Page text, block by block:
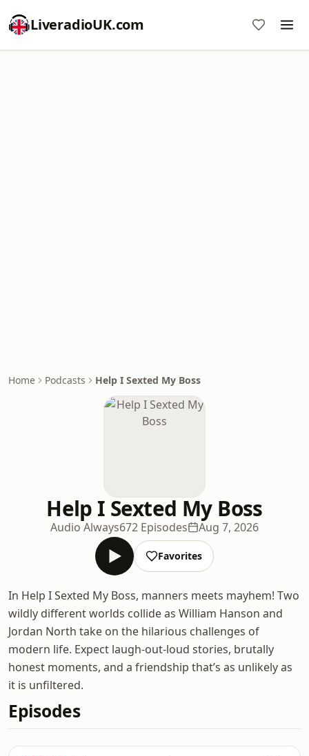
LiveradioUK.com
Home Podcasts Help I Sexted My Boss
Help I Sexted My Boss
Audio Always672 Episodes Aug 7, 2026
Favorites
In Help I Sexted My Boss, manners meets mayhem! Two
wildly different worlds collide as William Hanson and
Jordan North take on the hilarious challenges of
modern life. Expect laugh-out-loud stories, brutally
honest moments, and a friendship that’s as unlikely as
it is unfiltered.
Episodes